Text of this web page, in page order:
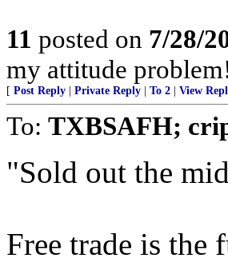
11 posted on 7/28/
my attitude
[ Post Reply Private Reply To 2 View
To: TXBSAFH;
"Sold out the
Free trade is the